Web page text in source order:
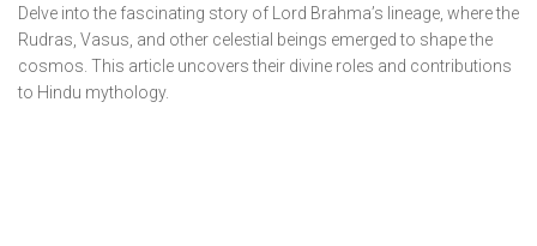
Delve into the fascinating story of Lord Brahma’s lineage, where the
Rudras, Vasus, and other celestial beings emerged to shape the
cosmos. This article uncovers their divine roles and contributions
to Hindu mythology.